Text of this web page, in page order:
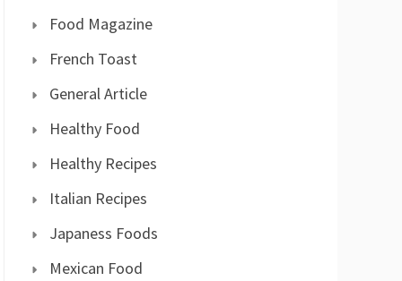
Food Magazine
French Toast
General Article
Healthy Food
Healthy Recipes
Italian Recipes
Japaness Foods
Mexican Food